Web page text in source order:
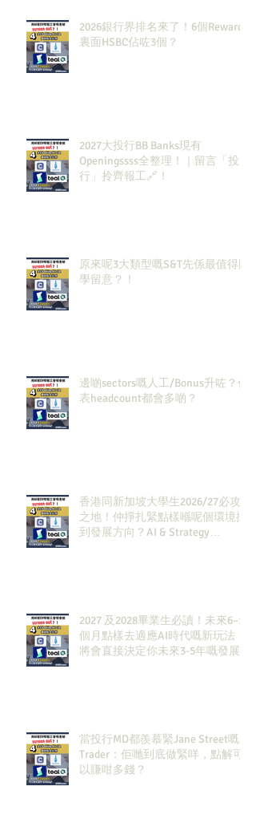
2026銀行界排名來了！6個Rewards
裏面HSBC佔咗3個？
2027大投行BB Banks現有
Openingssss全整理！｜留言「投
行」拎齊報工🔗！
原來呢3大類型嘅S&T先係最值得同
學留意？！
邊啲sectors嘅人工/Bonus升咗？代
表headcount都會多啲？
香港同新加坡大學生2026/27必攻
之地！仲掙扎緊點樣喺呢個環境搵
到發展方向？AI & Strategy
2027 及2028畢業生必讀！未來6–12
個月點樣去適應AI時代嘅新玩法，
將會直接決定你未來3-5年嘅發展
當投行MD都羨慕緊Jane Street嘅
Trader：佢哋到底做緊咩，點解可
以賺咁多錢？